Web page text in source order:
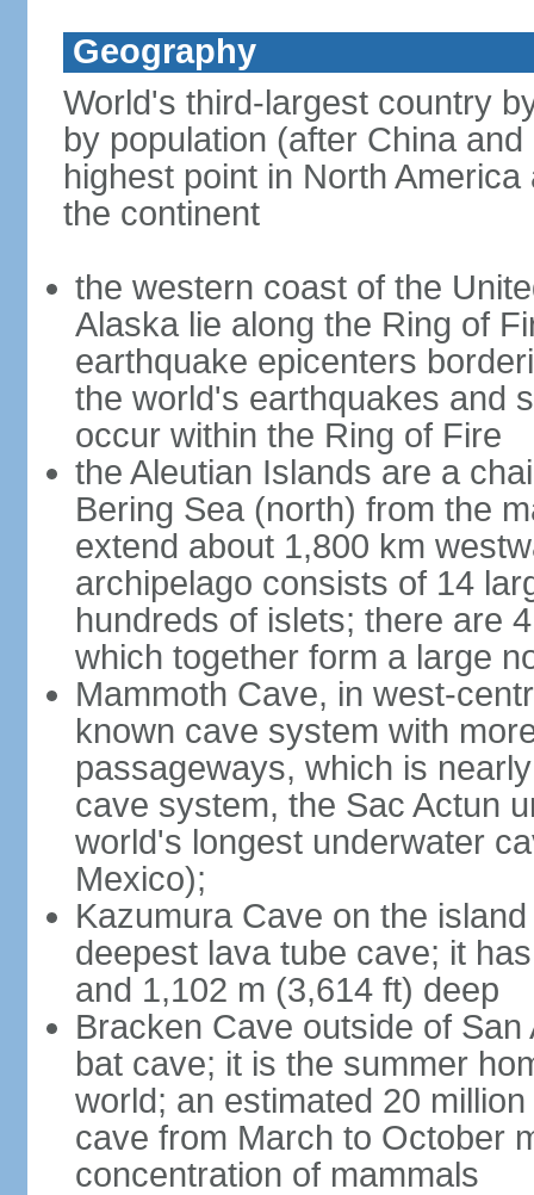
Geography
World's third-largest country
by population (after China
highest point in North
the continent
the western coast of the
Alaska lie along the Ring of
earthquake epicenters
the world's earthquakes and
occur within the Ring of Fire
the Aleutian Islands are a
Bering Sea (north) from the
extend about 1,800 km
archipelago consists of 14
hundreds of islets; there are
which together form a large
Mammoth Cave, in west-
known cave system with
passageways, which is
cave system, the Sac Actun
world's longest underwater
Mexico);
Kazumura Cave on the
deepest lava tube cave; it
and 1,102 m (3,614 ft) deep
Bracken Cave outside of
bat cave; it is the summer
world; an estimated 20
cave from March to October
concentration of mammals